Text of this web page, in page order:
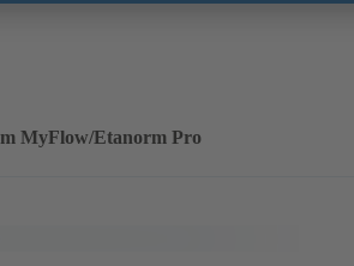
MyFlow/Etanorm Pro